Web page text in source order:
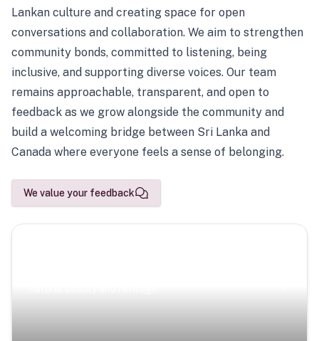
Lankan culture and creating space for open
conversations and collaboration. We aim to strengthen
community bonds, committed to listening, being
inclusive, and supporting diverse voices. Our team
remains approachable, transparent, and open to
feedback as we grow alongside the community and
build a welcoming bridge between Sri Lanka and
Canada where everyone feels a sense of belonging.
We value your feedback